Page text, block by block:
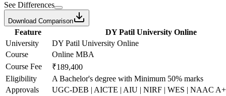
See Differences
Download Comparison
Feature
DY Patil University Online
University
DY Patil University Online
Course
Online MBA
Course Fee
₹189,400
Eligibility
A Bachelor's degree with Minimum 50% marks
Approvals
UGC-DEB | AICTE | AIU | NIRF | WES | NAAC